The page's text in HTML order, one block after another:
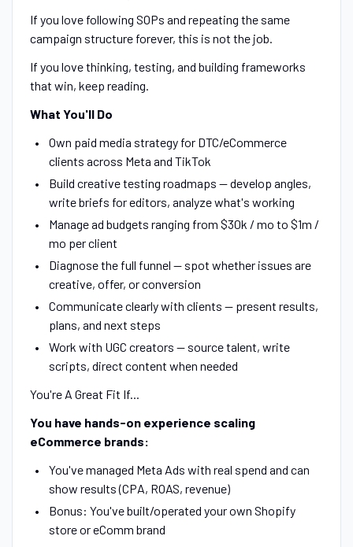
If you love following SOPs and repeating the same
campaign structure forever, this is not the job.
If you love thinking, testing, and building frameworks
that win, keep reading.
What You'll Do
Own paid media strategy for DTC/eCommerce
clients across Meta and TikTok
Build creative testing roadmaps — develop angles,
write briefs for editors, analyze what's working
Manage ad budgets ranging from $30k / mo to $1m /
mo per client
Diagnose the full funnel — spot whether issues are
creative, offer, or conversion
Communicate clearly with clients — present results,
plans, and next steps
Work with UGC creators — source talent, write
scripts, direct content when needed
You're A Great Fit If...
You have hands-on experience scaling
eCommerce brands:
You've managed Meta Ads with real spend and can
show results (CPA, ROAS, revenue)
Bonus: You've built/operated your own Shopify
store or eComm brand